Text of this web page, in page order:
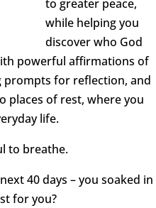
to greater peace,
while helping you
discover who God
powerful affirmations of
prompts for reflection, and
places of rest, where you
life.
to breathe.
40 days – you soaked in
for you?